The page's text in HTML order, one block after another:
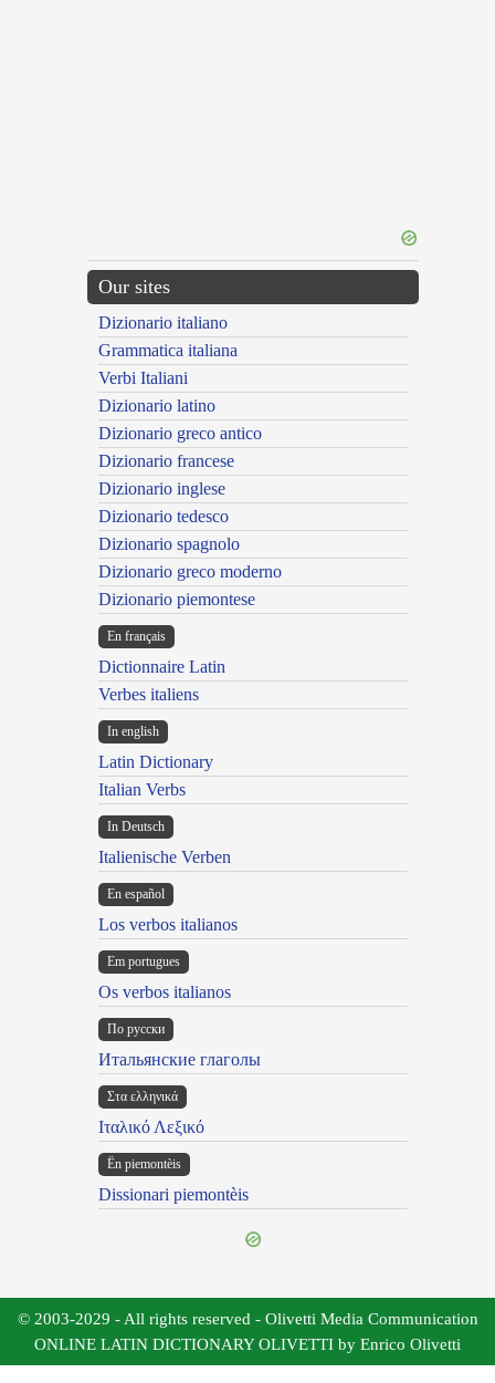
Our sites
Dizionario italiano
Grammatica italiana
Verbi Italiani
Dizionario latino
Dizionario greco antico
Dizionario francese
Dizionario inglese
Dizionario tedesco
Dizionario spagnolo
Dizionario greco moderno
Dizionario piemontese
En français
Dictionnaire Latin
Verbes italiens
In english
Latin Dictionary
Italian Verbs
In Deutsch
Italienische Verben
En español
Los verbos italianos
Em portugues
Os verbos italianos
По русски
Итальянские глаголы
Στα ελληνικά
Ιταλικό Λεξικό
Ën piemontèis
Dissionari piemontèis
© 2003-2029 - All rights reserved - Olivetti Media Communication
ONLINE LATIN DICTIONARY OLIVETTI by Enrico Olivetti